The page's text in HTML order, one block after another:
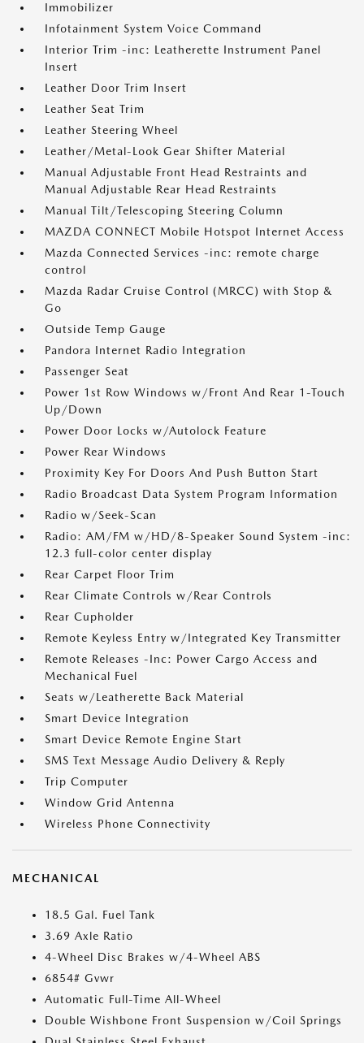
Immobilizer
Infotainment System Voice Command
Interior Trim -inc: Leatherette Instrument Panel
Insert
Leather Door Trim Insert
Leather Seat Trim
Leather Steering Wheel
Leather/Metal-Look Gear Shifter Material
Manual Adjustable Front Head Restraints and
Manual Adjustable Rear Head Restraints
Manual Tilt/Telescoping Steering Column
MAZDA CONNECT Mobile Hotspot Internet Access
Mazda Connected Services -inc: remote charge
control
Mazda Radar Cruise Control (MRCC) with Stop &
Go
Outside Temp Gauge
Pandora Internet Radio Integration
Passenger Seat
Power 1st Row Windows w/Front And Rear 1-Touch
Up/Down
Power Door Locks w/Autolock Feature
Power Rear Windows
Proximity Key For Doors And Push Button Start
Radio Broadcast Data System Program Information
Radio w/Seek-Scan
Radio: AM/FM w/HD/8-Speaker Sound System -inc:
12.3 full-color center display
Rear Carpet Floor Trim
Rear Climate Controls w/Rear Controls
Rear Cupholder
Remote Keyless Entry w/Integrated Key Transmitter
Remote Releases -Inc: Power Cargo Access and
Mechanical Fuel
Seats w/Leatherette Back Material
Smart Device Integration
Smart Device Remote Engine Start
SMS Text Message Audio Delivery & Reply
Trip Computer
Window Grid Antenna
Wireless Phone Connectivity
MECHANICAL
18.5 Gal. Fuel Tank
3.69 Axle Ratio
4-Wheel Disc Brakes w/4-Wheel ABS
6854# Gvwr
Automatic Full-Time All-Wheel
Double Wishbone Front Suspension w/Coil Springs